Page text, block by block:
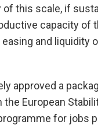
this scale, if
capacity of
and liquidity
approved a
European
for jobs